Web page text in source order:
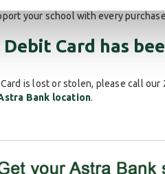
your school with every
Card has
is lost or stolen, please call
Bank location.